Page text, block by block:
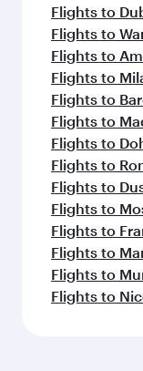
Flights to
Flights to
Flights to
Flights to
Flights to
Flights to
Flights to
Flights to
Flights to
Flights to
Flights to
Flights to
Flights to
Flights to